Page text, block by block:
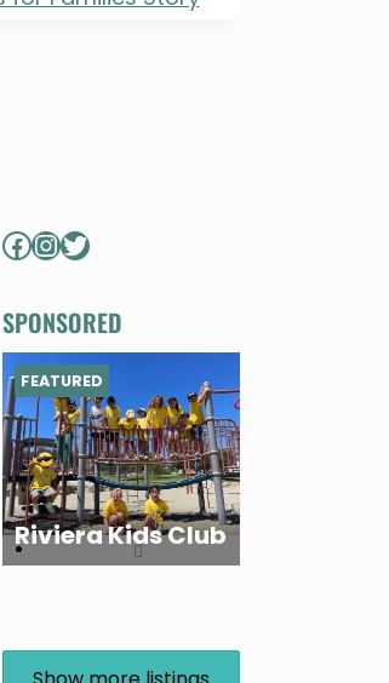
FARMERS
Facebook
Instagram
Twitter
SPONSORED
Riviera Kids Club
FEATURED